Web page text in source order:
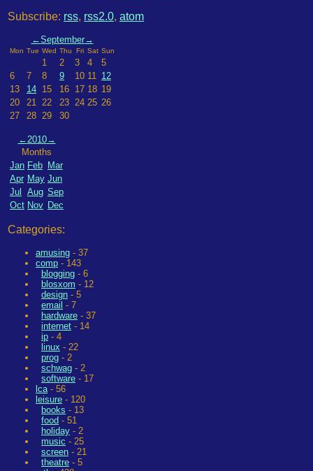
Subscribe: rss, rss2.0, atom
←September→
Mon Tue Wed Thu Fri Sat Sun
1 2 3 4
5
6
7 8 9 10 11 12
13
14 15 16 17 18 19
20
21 22 23 24 25 26
27
28 29 30
←2010→
Months
Jan Feb Mar
Apr May Jun
Jul
Aug Sep
Oct Nov Dec
Categories:
amusing - 37
comp - 143
blogging - 6
blosxom - 12
design - 5
email - 7
hardware - 37
internet - 14
ip - 4
linux - 22
prog - 2
schwag - 2
software - 17
lca- 56
leisure - 120
books - 13
food - 51
holiday - 2
music - 25
screen - 21
theatre - 5